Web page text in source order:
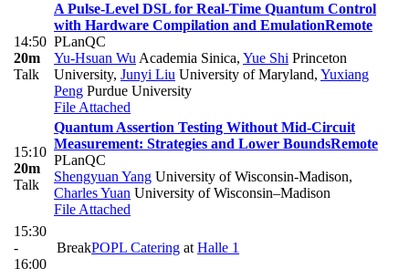
14:50
20m
Talk
A Pulse-Level DSL for Real-Time Quantum Control
with Hardware Compilation and EmulationRemote
PLanQC
Yu-Hsuan Wu Academia Sinica, Yue Shi Princeton
University, Junyi Liu University of Maryland, Yuxiang
Peng Purdue University
File Attached
15:10
20m
Talk
Quantum Assertion Testing Without Mid-Circuit
Measurement: Strategies and Lower BoundsRemote
PLanQC
Shengyuan Yang University of Wisconsin-Madison,
Charles Yuan University of Wisconsin–Madison
File Attached
15:30
-
16:00
BreakPOPL Catering at Halle 1